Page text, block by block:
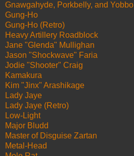
Gnawgahyde, Porkbelly, and Yobbo
Gung-Ho
Gung-Ho (Retro)
Heavy Artillery Roadblock
Jane "Glenda" Mullighan
Jason "Shockwave" Faria
Jodie "Shooter" Craig
Kamakura
Kim "Jinx" Arashikage
Lady Jaye
Lady Jaye (Retro)
Low-Light
Major Bludd
Master of Disguise Zartan
Metal-Head